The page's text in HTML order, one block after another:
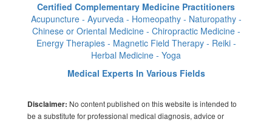
Certified Complementary Medicine Practitioners
Acupuncture - Ayurveda - Homeopathy - Naturopathy -
Chinese or Oriental Medicine - Chiropractic Medicine -
Energy Therapies - Magnetic Field Therapy - Reiki -
Herbal Medicine - Yoga
Medical Experts In Various Fields
Disclaimer: No content published on this website is intended to
be a substitute for professional medical diagnosis, advice or